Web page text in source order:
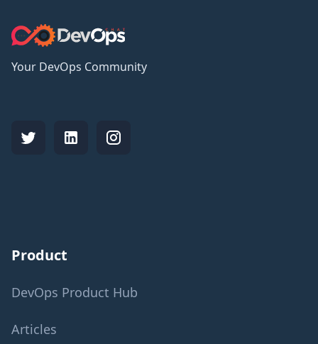
Your DevOps Community
Product
DevOps Product Hub
Articles